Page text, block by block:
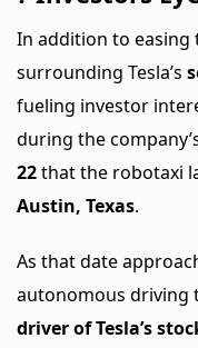
In addition to easing
surrounding Tesla’s
fueling investor
during the
22that the robotaxi
Austin, Texas.
As that date
autonomous driving
driver of Tesla’s